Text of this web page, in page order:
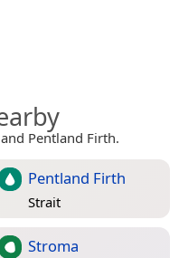
Pentland Firth.
Pentland Firth
Strait
Stroma